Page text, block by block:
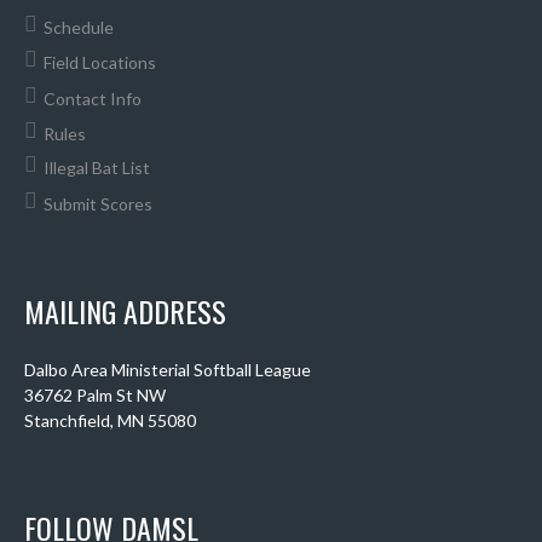
Schedule
Field Locations
Contact Info
Rules
Illegal Bat List
Submit Scores
MAILING ADDRESS
Dalbo Area Ministerial Softball League
36762 Palm St NW
Stanchfield, MN 55080
FOLLOW DAMSL